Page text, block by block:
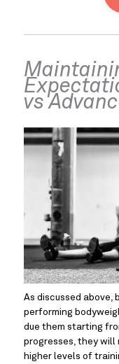
vs
As discussed
performing
due them starting
progresses, they will
higher levels of